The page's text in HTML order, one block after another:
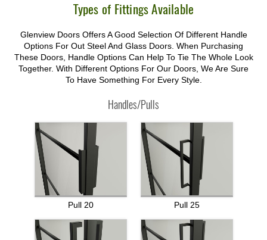
Types of Fittings Available
Glenview Doors Offers A Good Selection Of Different Handle
Options For Out Steel And Glass Doors. When Purchasing
These Doors, Handle Options Can Help To Tie The Whole Look
Together. With Different Options For Our Doors, We Are Sure
To Have Something For Every Style.
Handles/Pulls
Pull 20 Pull 25